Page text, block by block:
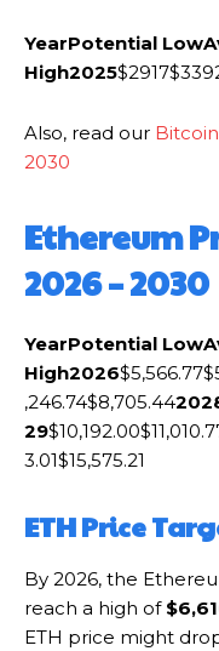
YearPotential Low
High2025
Also, read our
2030
Ethereum
2026 – 2030
YearPotential Low
High2026
,246.74$8,705.44
29
3.01$15,575.21
ETH Price
By 2026, the
reach a high of
ETH price might